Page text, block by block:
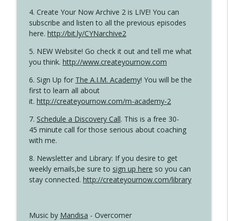
4. Create Your Now Archive 2 is LIVE! You can
subscribe and listen to all the previous episodes
here. http://bit.ly/CYNarchive2
5. NEW Website! Go check it out and tell me what
you think. http://www.createyournow.com
6. Sign Up for The A.I.M. Academy! You will be the
first to learn all about
it. http://createyournow.com/m-academy-2
7. Schedule a Discovery Call. This is a free 30-
45 minute call for those serious about coaching
with me.
8. Newsletter and Library: If you desire to get
weekly emails,be sure to sign up here so you can
stay connected. http://createyournow.com/library
Music by Mandisa - Overcomer